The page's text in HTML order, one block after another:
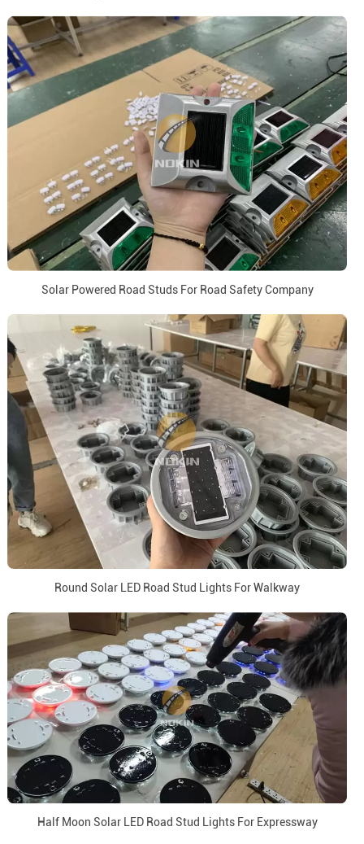
Solar Powered Road Studs For Road Safety Company
Round Solar LED Road Stud Lights For Walkway
Half Moon Solar LED Road Stud Lights For Expressway